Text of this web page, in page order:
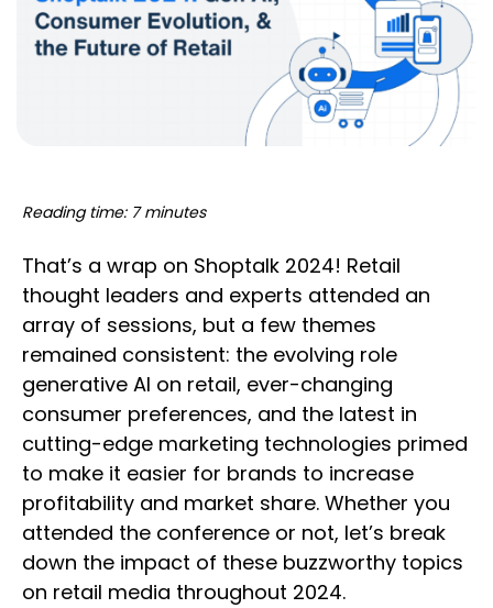
Reading time: 7 minutes
That’s a wrap on Shoptalk 2024! Retail
thought leaders and experts attended an
array of sessions, but a few themes
remained consistent: the evolving role
generative AI on retail, ever-changing
consumer preferences, and the latest in
cutting-edge marketing technologies primed
to make it easier for brands to increase
profitability and market share. Whether you
attended the conference or not, let’s break
down the impact of these buzzworthy topics
on retail media throughout 2024.